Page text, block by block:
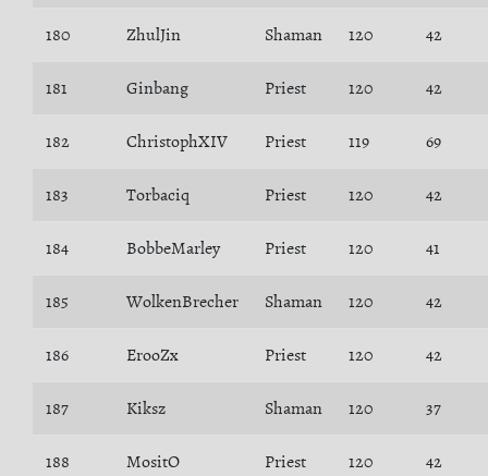
180 ZhulJin Shaman 120 42
181 Ginbang Priest 120 42
182 ChristophXIV Priest 119 69
183 Torbaciq Priest 120 42
184 BobbeMarley Priest 120 41
185 WolkenBrecher Shaman 120 42
186 ErooZx Priest 120 42
187 Kiksz Shaman 120 37
188 MositO Priest 120 42